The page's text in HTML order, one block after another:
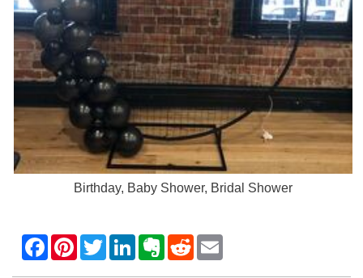
Birthday, Baby Shower, Bridal Shower